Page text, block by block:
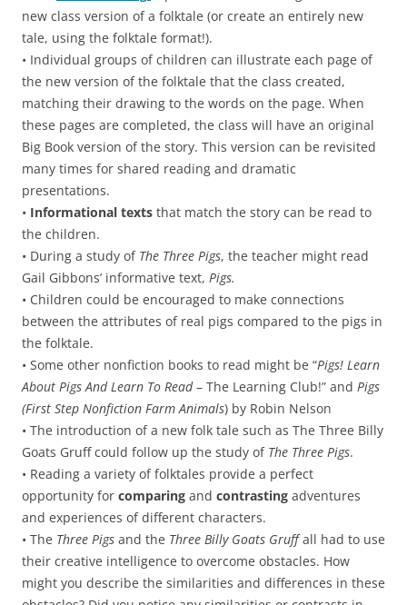
new class version of a folktale (or create an entirely new
tale, using the folktale format!).
• Individual groups of children can illustrate each page of
the new version of the folktale that the class created,
matching their drawing to the words on the page. When
these pages are completed, the class will have an original
Big Book version of the story. This version can be revisited
many times for shared reading and dramatic
presentations.
• Informational texts that match the story can be read to
the children.
• During a study of The Three Pigs, the teacher might read
Gail Gibbons’ informative text, Pigs.
• Children could be encouraged to make connections
between the attributes of real pigs compared to the pigs in
the folktale.
• Some other nonfiction books to read might be “Pigs! Learn
About Pigs And Learn To Read– The Learning Club!” and Pigs
(First Step Nonfiction Farm Animals) by Robin Nelson
• The introduction of a new folk tale such as The Three Billy
Goats Gruff could follow up the study of The Three Pigs.
• Reading a variety of folktales provide a perfect
opportunity for comparing and contrasting adventures
and experiences of different characters.
• The Three Pigs and the Three Billy Goats Gruffall had to use
their creative intelligence to overcome obstacles. How
might you describe the similarities and differences in these